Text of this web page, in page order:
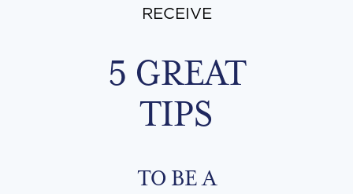
RECEIVE
5 GREAT
TIPS
TO BE A